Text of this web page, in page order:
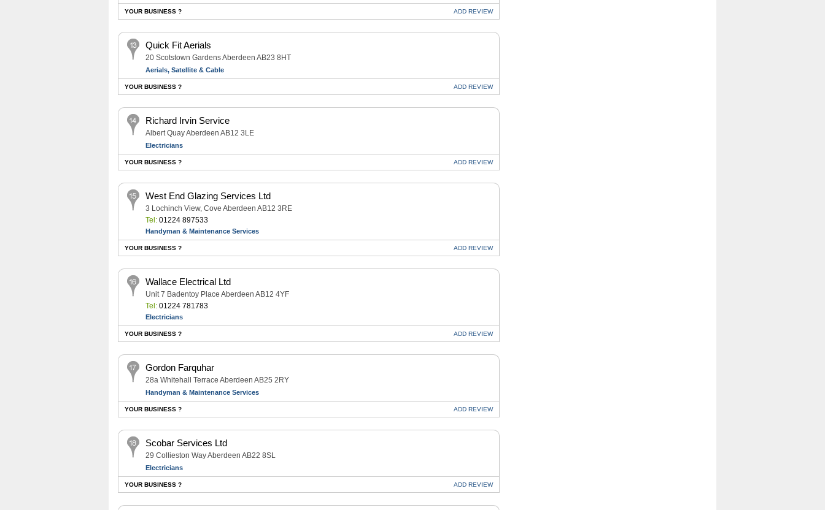
YOUR BUSINESS ? ADD REVIEW
Quick Fit Aerials
20 Scotstown Gardens Aberdeen AB23 8HT
Aerials, Satellite & Cable
YOUR BUSINESS ? ADD REVIEW
Richard Irvin Service
Albert Quay Aberdeen AB12 3LE
Electricians
YOUR BUSINESS ? ADD REVIEW
West End Glazing Services Ltd
3 Lochinch View, Cove Aberdeen AB12 3RE
Tel:01224 897533
Handyman & Maintenance Services
YOUR BUSINESS ? ADD REVIEW
Wallace Electrical Ltd
Unit 7 Badentoy Place Aberdeen AB12 4YF
Tel:01224 781783
Electricians
YOUR BUSINESS ? ADD REVIEW
Gordon Farquhar
28a Whitehall Terrace Aberdeen AB25 2RY
Handyman & Maintenance Services
YOUR BUSINESS ? ADD REVIEW
Scobar Services Ltd
29 Collieston Way Aberdeen AB22 8SL
Electricians
YOUR BUSINESS ? ADD REVIEW